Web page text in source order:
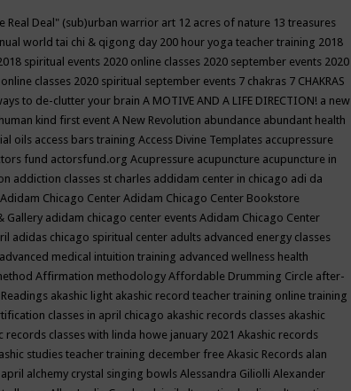
Real Deal" (sub)urban warrior art 12 acres of nature 13 treasures
world tai chi & qigong day 200 hour yoga teacher training 2018
spiritual events 2020 online classes 2020 september events 2020
classes 2020 spiritual september events 7 chakras 7 CHAKRAS
to de-clutter your brain A MOTIVE AND A LIFE DIRECTION! a new
kind first event A New Revolution abundance abundant health
oils access bars training Access Divine Templates accupressure
fund actorsfund.org Acupressure acupuncture acupuncture in
addiction classes st charles addidam center in chicago adi da
Adidam Chicago Center Adidam Chicago Center Bookstore
Gallery adidam chicago center events Adidam Chicago Center
adidas chicago spiritual center adults advanced energy classes
advanced medical intuition training advanced wellness health
Affirmation methodology Affordable Drumming Circle after-
akashic light akashic record teacher training online training
classes in april chicago akashic records classes akashic
records classes with linda howe january 2021 Akashic records
studies teacher training december free Akasic Records alan
alchemy crystal singing bowls Alessandra Giliolli Alexander